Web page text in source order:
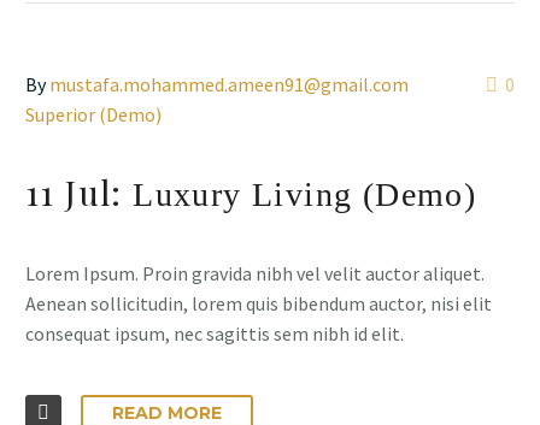
0
Bymustafa.mohammed.ameen91@gmail.com
Superior (Demo)
11 Jul:Luxury Living (Demo)
Lorem Ipsum. Proin gravida nibh vel velit auctor aliquet.
Aenean sollicitudin, lorem quis bibendum auctor, nisi elit
consequat ipsum, nec sagittis sem nibh id elit.
READ MORE